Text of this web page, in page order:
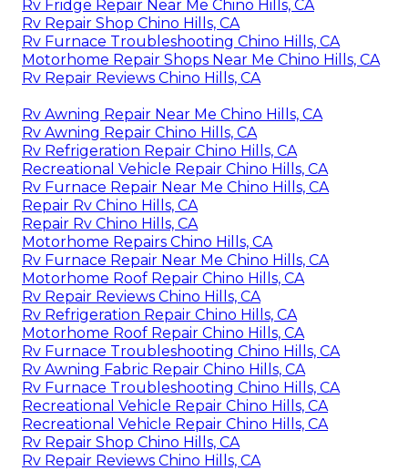
Rv Fridge Repair Near Me Chino Hills, CA
Rv Repair Shop Chino Hills, CA
Rv Furnace Troubleshooting Chino Hills, CA
Motorhome Repair Shops Near Me Chino Hills, CA
Rv Repair Reviews Chino Hills, CA
Rv Awning Repair Near Me Chino Hills, CA
Rv Awning Repair Chino Hills, CA
Rv Refrigeration Repair Chino Hills, CA
Recreational Vehicle Repair Chino Hills, CA
Rv Furnace Repair Near Me Chino Hills, CA
Repair Rv Chino Hills, CA
Repair Rv Chino Hills, CA
Motorhome Repairs Chino Hills, CA
Rv Furnace Repair Near Me Chino Hills, CA
Motorhome Roof Repair Chino Hills, CA
Rv Repair Reviews Chino Hills, CA
Rv Refrigeration Repair Chino Hills, CA
Motorhome Roof Repair Chino Hills, CA
Rv Furnace Troubleshooting Chino Hills, CA
Rv Awning Fabric Repair Chino Hills, CA
Rv Furnace Troubleshooting Chino Hills, CA
Recreational Vehicle Repair Chino Hills, CA
Recreational Vehicle Repair Chino Hills, CA
Rv Repair Shop Chino Hills, CA
Rv Repair Reviews Chino Hills, CA